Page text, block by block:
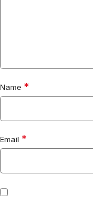
Name *
Email *